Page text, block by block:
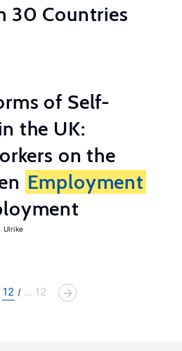
30 Countries
of Self-
the UK:
on the
Employment
Ulrike
12 ... 12